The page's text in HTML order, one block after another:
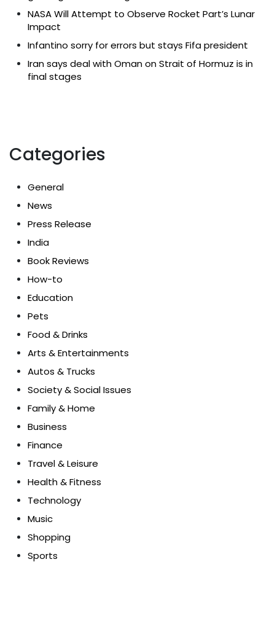
NASA Will Attempt to Observe Rocket Part’s Lunar
Impact
Infantino sorry for errors but stays Fifa president
Iran says deal with Oman on Strait of Hormuz is in
final stages
Categories
General
News
Press Release
India
Book Reviews
How-to
Education
Pets
Food & Drinks
Arts & Entertainments
Autos & Trucks
Society & Social Issues
Family & Home
Business
Finance
Travel & Leisure
Health & Fitness
Technology
Music
Shopping
Sports